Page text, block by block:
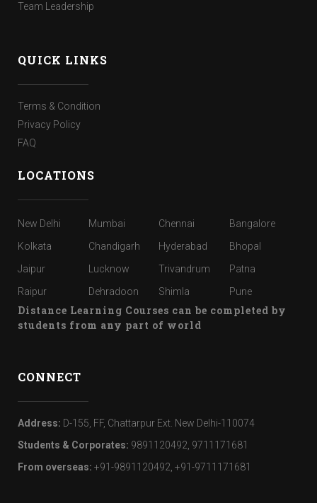
Team Leadership
QUICK LINKS
Terms & Condition
Privacy Policy
FAQ
LOCATIONS
New Delhi Mumbai Chennai
Bangalore
Kolkata
Chandigarh Hyderabad
Bhopal
Jaipur
Lucknow Trivandrum
Patna
Raipur
Dehradoon Shimla Pune
Distance Learning Courses can be completed by
students from any part of world
CONNECT
Address: D-155, FF, Chattarpur Ext. New Delhi-110074
Students & Corporates: 9891120492, 9711171681
From overseas: +91-9891120492, +91-9711171681